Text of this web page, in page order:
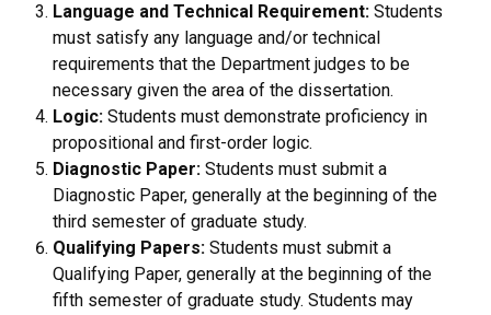
Language and Technical Requirement: Students
must satisfy any language and/or technical
requirements that the Department judges to be
necessary given the area of the dissertation.
Logic: Students must demonstrate proficiency in
propositional and first-order logic.
Diagnostic Paper: Students must submit a
Diagnostic Paper, generally at the beginning of the
third semester of graduate study.
Qualifying Papers: Students must submit a
Qualifying Paper, generally at the beginning of the
fifth semester of graduate study. Students may